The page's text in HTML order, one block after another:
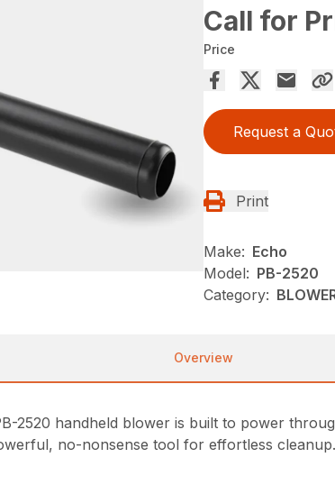
Call for
Price
Request a
Print
Make: Echo
Model: PB-2520
Category:
Overview
2520 handheld blower is built to power
no-nonsense tool for effortless cleanup.